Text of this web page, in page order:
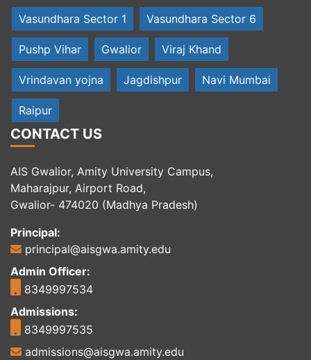
Vasundhara Sector 1 Vasundhara Sector 6
Pushp Vihar Gwalior Viraj Khand
Vrindavan yojna Jagdishpur Navi Mumbai
Raipur
CONTACT US
AIS Gwalior, Amity University Campus,
Maharajpur, Airport Road,
Gwalior- 474020 (Madhya Pradesh)
Principal:
principal@aisgwa.amity.edu
Admin Officer:
8349997534
Admissions:
8349997535
admissions@aisgwa.amity.edu